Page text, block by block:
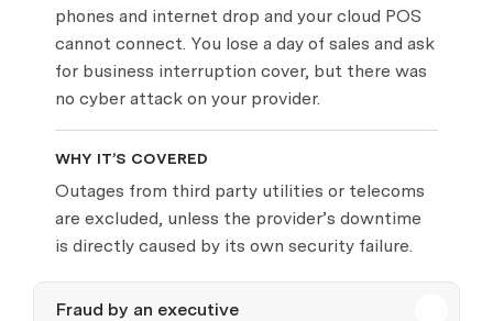
phones and internet drop and your cloud POS
cannot connect. You lose a day of sales and ask
for business interruption cover, but there was
no cyber attack on your provider.
WHY IT’S COVERED
Outages from third party utilities or telecoms
are excluded, unless the provider’s downtime
is directly caused by its own security failure.
Fraud by an executive